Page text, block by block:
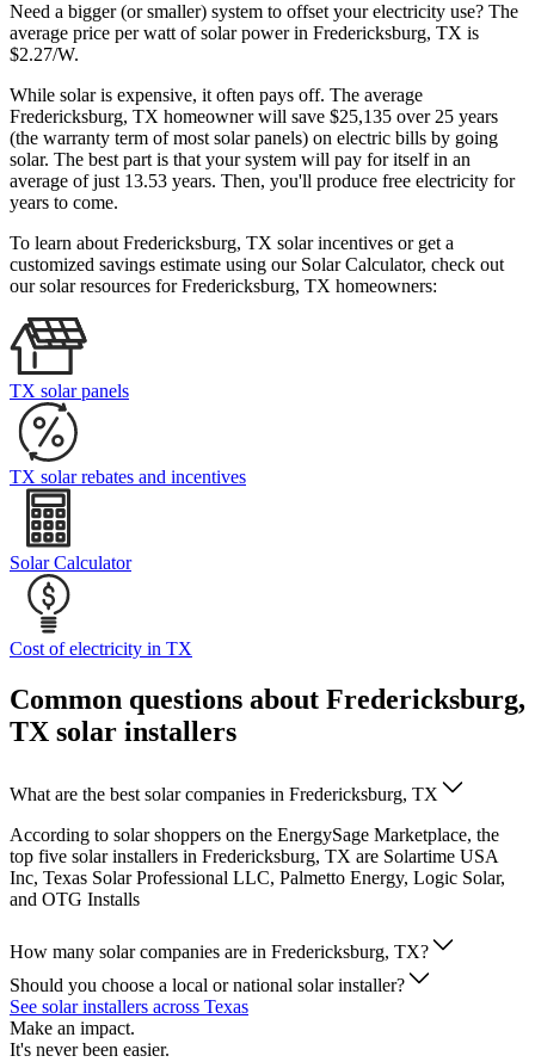
Need a bigger (or smaller) system to offset your electricity use? The
average price per watt of solar power in Fredericksburg, TX is
$2.27/W.
While solar is expensive, it often pays off. The average
Fredericksburg, TX homeowner will save $25,135 over 25 years
(the warranty term of most solar panels) on electric bills by going
solar. The best part is that your system will pay for itself in an
average of just 13.53 years. Then, you'll produce free electricity for
years to come.
To learn about Fredericksburg, TX solar incentives or get a
customized savings estimate using our Solar Calculator, check out
our solar resources for Fredericksburg, TX homeowners:
TX solar panels
TX solar rebates and incentives
Solar Calculator
Cost of electricity in TX
Common questions about Fredericksburg,
TX solar installers
What are the best solar companies in Fredericksburg, TX
According to solar shoppers on the EnergySage Marketplace, the
top five solar installers in Fredericksburg, TX are Solartime USA
Inc, Texas Solar Professional LLC, Palmetto Energy, Logic Solar,
and OTG Installs
How many solar companies are in Fredericksburg, TX?
Should you choose a local or national solar installer?
See solar installers across Texas
Make an impact.
It's never been easier.